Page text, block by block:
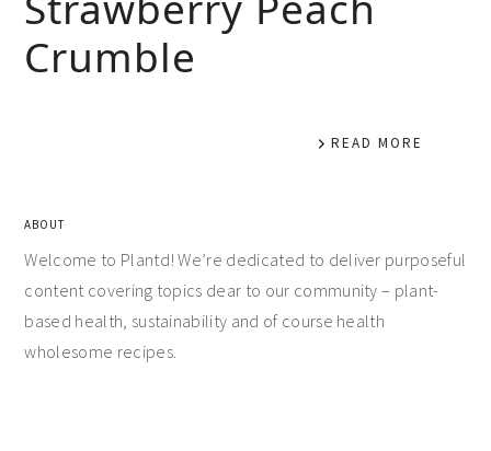
Crumble
READ MORE
ABOUT
Welcome to Plantd! We’re dedicated to deliver purposeful
content covering topics dear to our community – plant-
based health, sustainability and of course health
wholesome recipes.